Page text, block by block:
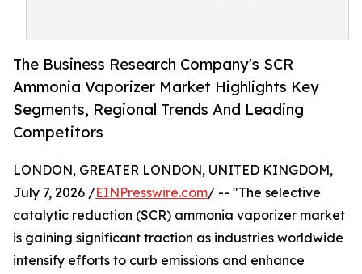
The Business Research Company's SCR
Ammonia Vaporizer Market Highlights Key
Segments, Regional Trends And Leading
Competitors
LONDON, GREATER LONDON, UNITED KINGDOM,
July 7, 2026 /EINPresswire.com/ -- "The selective
catalytic reduction (SCR) ammonia vaporizer market
is gaining significant traction as industries worldwide
intensify efforts to curb emissions and enhance